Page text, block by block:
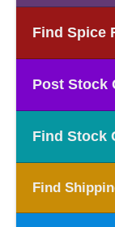
Find Spice
Post Stock
Find Stock
Find